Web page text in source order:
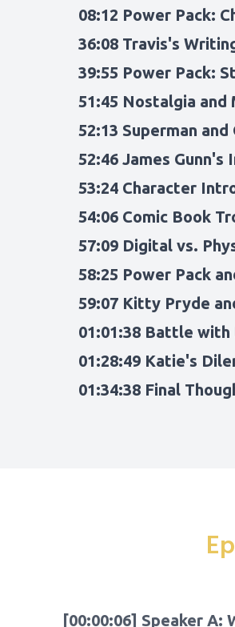
08:12 Power Pack:
36:08 Travis's
39:55 Power Pack:
51:45 Nostalgia
52:13 Superman
52:46 James Gunn's
53:24 Character
54:06 Comic Book
57:09 Digital vs.
58:25 Power Pack
59:07 Kitty Pryde
01:01:38 Battle with
01:28:49 Katie's
01:34:38 Final